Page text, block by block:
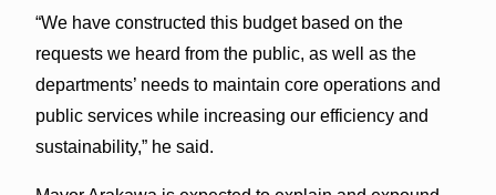
“We have constructed this budget based on the
requests we heard from the public, as well as the
departments’ needs to maintain core operations and
public services while increasing our efficiency and
sustainability,” he said.